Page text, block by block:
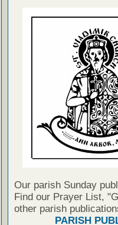
Our parish Sunday
Find our Prayer List,
other parish
PARISH